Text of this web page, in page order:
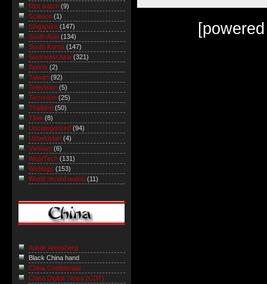
Riot watch (9)
Science (1)
Singapore (147)
South Asia (134)
South Korea (147)
Southeast Asia (321)
Sports (2)
Taiwan (92)
Television (5)
Terrorism (25)
Thailand (50)
Tibet (8)
Uncategorized (94)
Uzbekistan (4)
Vietnam (6)
Web/Tech (131)
Weblogs (153)
World record watch (11)
Austin Arensberg
Black China hand
China Confidential
China Digital Times (CDT)